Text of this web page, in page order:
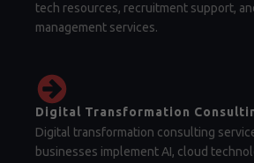
tech resources, recruitment support,
management services.
Digital Transformation
Digital transformation consulting
businesses implement AI, cloud